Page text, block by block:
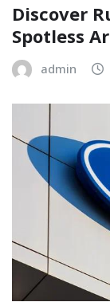
Discover
Spotless
admin